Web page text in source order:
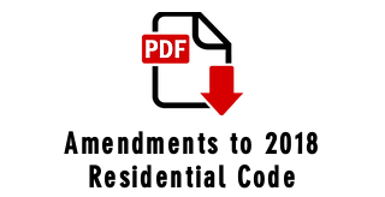
Amendments to 2018
Residential Code